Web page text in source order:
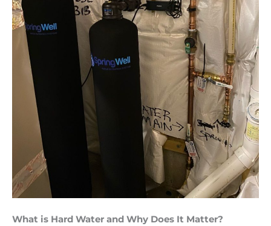
What is Hard Water and Why Does It Matter?